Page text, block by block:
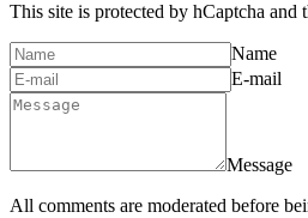
This site is protected by hCaptcha and
Name
E-mail
Message
All comments are moderated before